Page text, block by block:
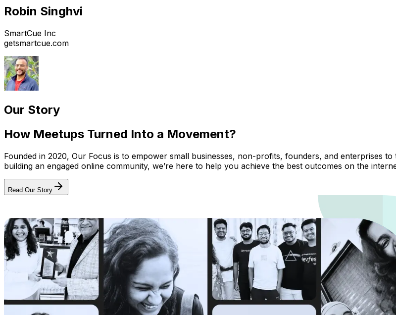
Robin Singhvi
SmartCue Inc
getsmartcue.com
Our Story
How Meetups Turned Into a Movement?
Founded in 2020, Our Focus is to empower small businesses, non-profits, founders, and enterprises
building an engaged online community, we’re here to help you achieve the best outcomes on the
Read Our Story